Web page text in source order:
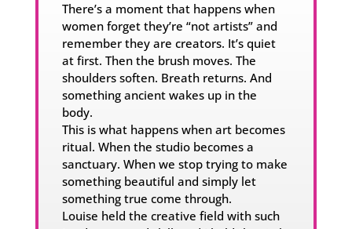
There’s a moment that happens when
women forget they’re “not artists” and
remember they are creators. It’s quiet
at first. Then the brush moves. The
shoulders soften. Breath returns. And
something ancient wakes up in the
body.
This is what happens when art becomes
ritual. When the studio becomes a
sanctuary. When we stop trying to make
something beautiful and simply let
something true come through.
Louise held the creative field with such